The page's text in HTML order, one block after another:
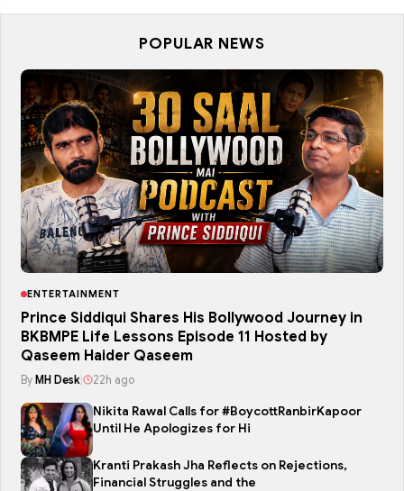
POPULAR NEWS
ENTERTAINMENT
Prince Siddiqui Shares His Bollywood Journey in
BKBMPE Life Lessons Episode 11 Hosted by
Qaseem Haider Qaseem
By MH Desk 22h ago
Nikita Rawal Calls for #BoycottRanbirKapoor
Until He Apologizes for Hi
Kranti Prakash Jha Reflects on Rejections,
Financial Struggles and the